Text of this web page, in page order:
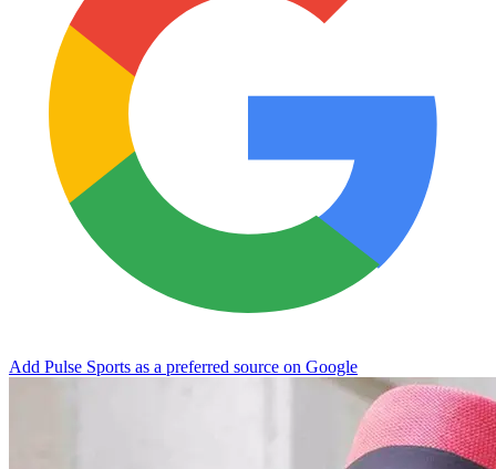
Add Pulse Sports as a preferred source on Google